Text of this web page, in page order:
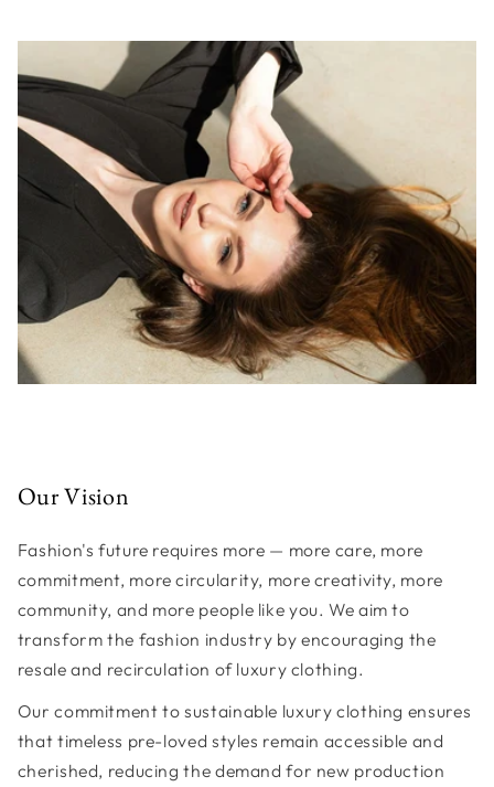
Our Vision
Fashion's future requires more — more care, more
commitment, more circularity, more creativity, more
community, and more people like you. We aim to
transform the fashion industry by encouraging the
resale and recirculation of luxury clothing.
Our commitment to sustainable luxury clothing ensures
that timeless pre-loved styles remain accessible and
cherished, reducing the demand for new production